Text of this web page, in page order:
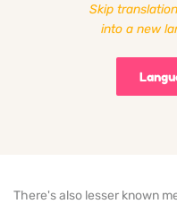
Skip
into a new
There's also lesser known